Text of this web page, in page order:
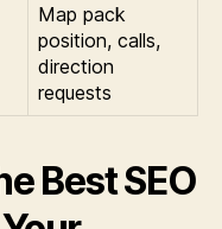
Map pack
position, calls,
direction
requests
Best SEO